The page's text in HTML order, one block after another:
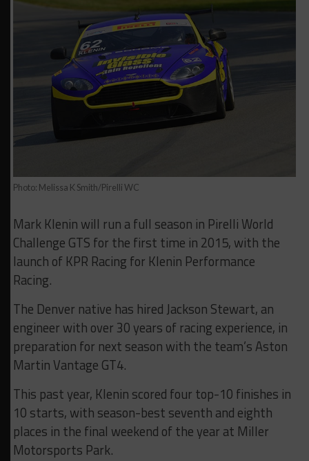
Photo: Melissa K Smith/Pirelli WC
Mark Klenin will run a full season in Pirelli World
Challenge GTS for the first time in 2015, with the
launch of KPR Racing for Klenin Performance
Racing.
The Denver native has hired Jackson Stewart, an
engineer with over 30 years of racing experience, in
preparation for next season with the team’s Aston
Martin Vantage GT4.
This past year, Klenin scored four top-10 finishes in
10 starts, with season-best seventh and eighth
places in the final weekend of the year at Miller
Motorsports Park.